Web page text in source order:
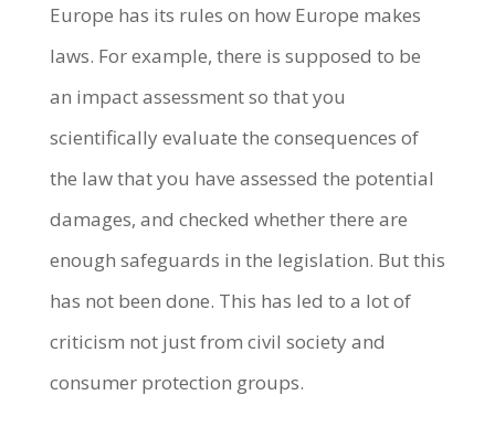
Europe has its rules on how Europe makes
laws. For example, there is supposed to be
an impact assessment so that you
scientifically evaluate the consequences of
the law that you have assessed the potential
damages, and checked whether there are
enough safeguards in the legislation. But this
has not been done. This has led to a lot of
criticism not just from civil society and
consumer protection groups.